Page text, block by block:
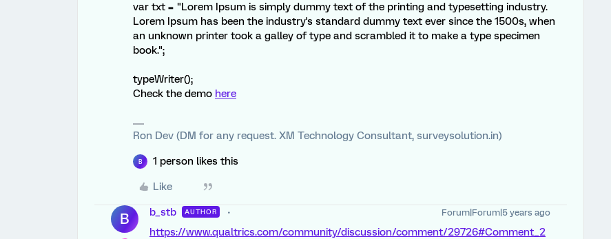
var txt = "Lorem Ipsum is simply dummy text of the printing and typesetting industry.
Lorem Ipsum has been the industry's standard dummy text ever since the 1500s, when
an unknown printer took a galley of type and scrambled it to make a type specimen
book.";
typeWriter();
Check the demo here
Ron Dev (DM for any request. XM Technology Consultant, surveysolution.in)
B 1 person likes this
Like
B b_stb AUTHOR Forum|Forum|5 years ago
https://www.qualtrics.com/community/discussion/comment/29726#Comment_2